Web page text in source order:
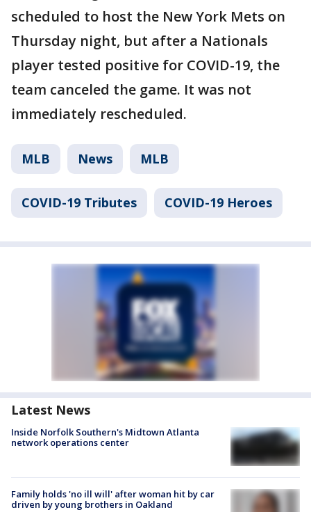
scheduled to host the New York Mets on
Thursday night, but after a Nationals
player tested positive for COVID-19, the
team canceled the game. It was not
immediately rescheduled.
MLB News MLB
COVID-19 Tributes COVID-19 Heroes
Latest News
Inside Norfolk Southern's Midtown Atlanta
network operations center
Family holds 'no ill will' after woman hit by car
driven by young brothers in Oakland